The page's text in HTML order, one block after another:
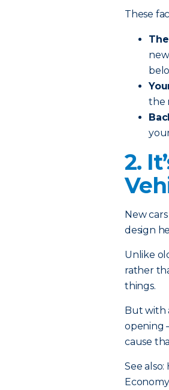
These
the
2.
New
design
Unlike
rather
things.
But with
opening
cause
See also: